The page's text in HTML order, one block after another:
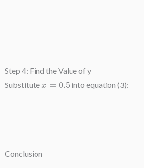
Step 4: Find the Value of y
Substitute
0.5 into equation (3):
Conclusion